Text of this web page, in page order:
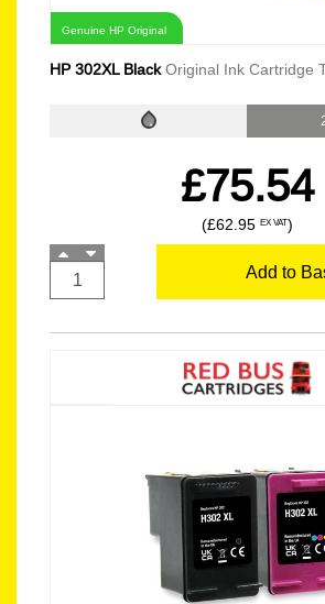
Genuine HP Original
HP 302XL BlackOriginal Ink Cartridge
£75.54
(£62.95 EX VAT)
Add to